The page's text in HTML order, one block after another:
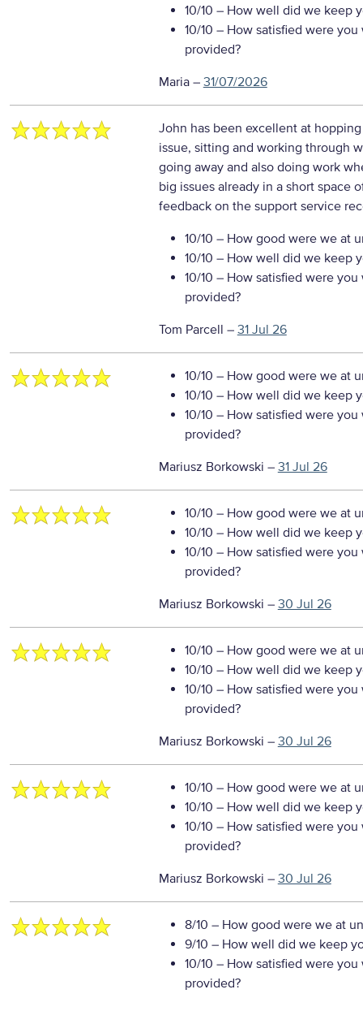
10/10 – How well did we keep
10/10 – How satisfied were
provided?
Maria– 31/07/2026
John has been excellent at
issue, sitting and working through
going away and also doing work
big issues already in a short space
feedback on the support service
10/10 – How good were we at
10/10 – How well did we keep
10/10 – How satisfied were
provided?
Tom Parcell – 31 Jul 26
10/10 – How good were we at
10/10 – How well did we keep
10/10 – How satisfied were
provided?
Mariusz Borkowski – 31 Jul 26
10/10 – How good were we at
10/10 – How well did we keep
10/10 – How satisfied were
provided?
Mariusz Borkowski – 30 Jul 26
10/10 – How good were we at
10/10 – How well did we keep
10/10 – How satisfied were
provided?
Mariusz Borkowski – 30 Jul 26
10/10 – How good were we at
10/10 – How well did we keep
10/10 – How satisfied were
provided?
Mariusz Borkowski – 30 Jul 26
8/10 – How good were we at
9/10 – How well did we keep
10/10 – How satisfied were
provided?